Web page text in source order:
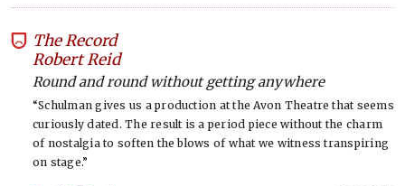
The Record
Robert Reid
Round and round without getting anywhere
“Schulman gives us a production at the Avon Theatre that seems
curiously dated. The result is a period piece without the charm
of nostalgia to soften the blows of what we witness transpiring
on stage.”